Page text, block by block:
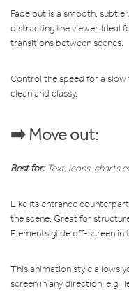
Fade out is a smooth,
distracting the viewer. Ideal
transitions between scenes.
Control the speed for a slow
clean and classy.
➡️ Move out:
Best for:Text, icons, charts
Like its entrance
the scene. Great for
Elements glide off-screen
This animation style allows
screen in any direction, e.g.,